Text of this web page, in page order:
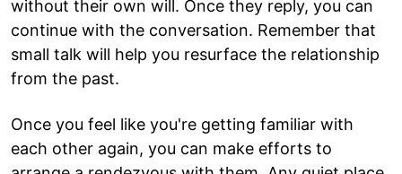
without their own will. Once they reply, you can
continue with the conversation. Remember that
small talk will help you resurface the relationship
from the past.
Once you feel like you're getting familiar with
each other again, you can make efforts to